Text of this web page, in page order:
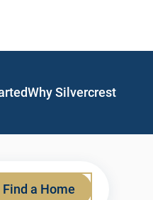
Why Silvercrest
Find a Home